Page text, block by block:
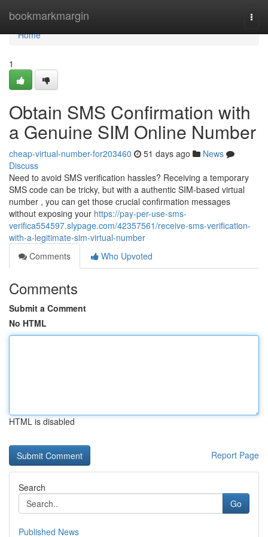
bookmarkmargin
Home
Home
1
Obtain SMS Confirmation with
a Genuine SIM Online Number
cheap-virtual-number-for203460 51 days ago
News
Discuss
Need to avoid SMS verification hassles? Receiving a temporary
SMS code can be tricky, but with a authentic SIM-based virtual
number , you can get those crucial confirmation messages
without exposing your https://pay-per-use-sms-
verifica554597.slypage.com/42357561/receive-sms-verification-
with-a-legitimate-sim-virtual-number
Comments
Who Upvoted
Comments
Submit a Comment
No HTML
HTML is disabled
Report Page
Search
Go
Published News